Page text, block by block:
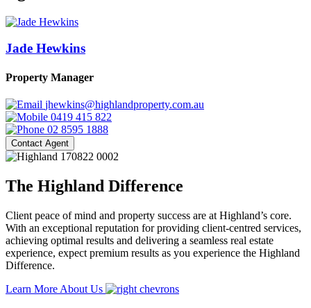
Jade Hewkins
Property Manager
jhewkins@highlandproperty.com.au
0419 415 822
02 8595 1888
Contact Agent
The Highland Difference
Client peace of mind and property success are at Highland’s core.
With an exceptional reputation for providing client-centred services,
achieving optimal results and delivering a seamless real estate
experience, expect premium results as you experience the Highland
Difference.
Learn More About Us